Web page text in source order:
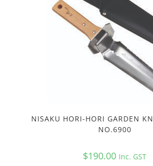
NISAKU HORI-HORI GARDEN
NO.6900
$190.00 Inc. GST